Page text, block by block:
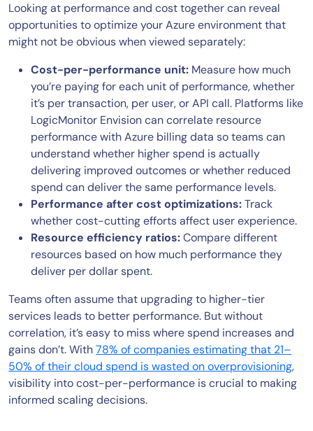
Looking at performance and cost together can reveal
opportunities to optimize your Azure environment that
might not be obvious when viewed separately:
Cost-per-performance unit: Measure how much
you’re paying for each unit of performance, whether
it’s per transaction, per user, or API call. Platforms like
LogicMonitor Envision can correlate resource
performance with Azure billing data so teams can
understand whether higher spend is actually
delivering improved outcomes or whether reduced
spend can deliver the same performance levels.
Performance after cost optimizations:Track
whether cost-cutting efforts affect user experience.
Resource efficiency ratios:Compare different
resources based on how much performance they
deliver per dollar spent.
Teams often assume that upgrading to higher-tier
services leads to better performance. But without
correlation, it’s easy to miss where spend increases and
gains don’t. With78% of companies estimating that 21–
50% of their cloud spend is wasted on overprovisioning,
visibility into cost-per-performance is crucial to making
informed scaling decisions.